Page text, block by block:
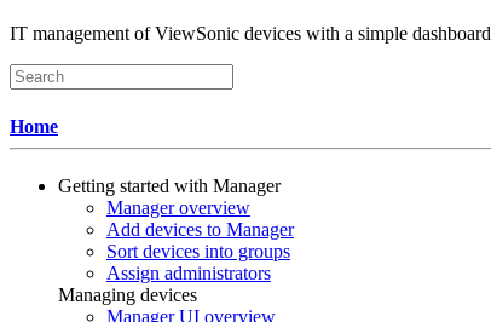
IT management of ViewSonic devices with a simple dashboard
Home
Getting started with Manager
Manager overview
Add devices to Manager
Sort devices into groups
Assign administrators
Managing devices
Manager UI overview